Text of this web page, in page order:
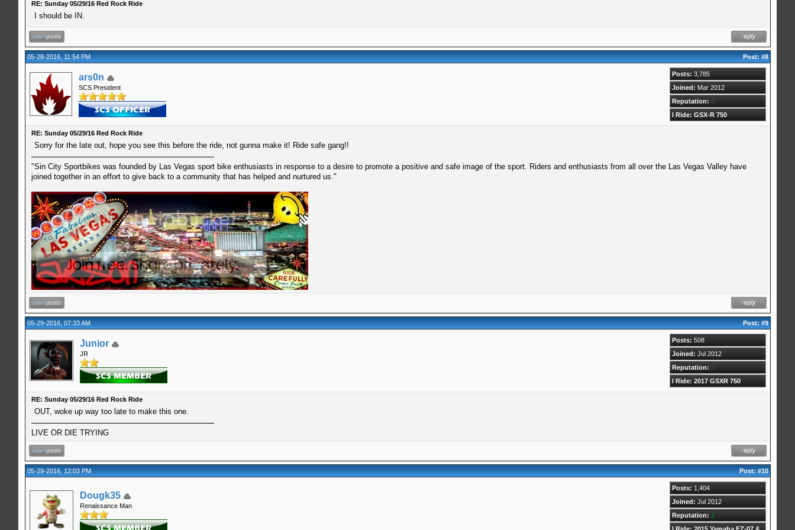
RE: Sunday 05/29/16 Red Rock Ride
I should be IN.
05-28-2016, 11:54 PM Post:#8
ars0n
SCS President
Posts: 3,785
Joined: Mar 2012
Reputation: 0
I Ride: GSX-R 750
RE: Sunday 05/29/16 Red Rock Ride
Sorry for the late out, hope you see this before the ride, not gunna make it! Ride safe gang!!
"Sin City Sportbikes was founded by Las Vegas sport bike enthusiasts in response to a desire to promote a positive and safe image of the sport. Riders and enthusiasts from all over the Las Vegas Valley have
joined together in an effort to give back to a community that has helped and nurtured us."
05-29-2016, 07:33 AM Post:#9
Junior
JR
Posts: 508
Joined: Jul 2012
Reputation: 0
I Ride: 2017 GSXR 750
RE: Sunday 05/29/16 Red Rock Ride
OUT, woke up way too late to make this one.
LIVE OR DIE TRYING
05-29-2016, 12:03 PM Post:#10
Dougk35
Renaissance Man
Posts: 1,404
Joined: Jul 2012
Reputation: 1